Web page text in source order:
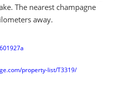
The nearest champagne
away.
property-list/T3319/